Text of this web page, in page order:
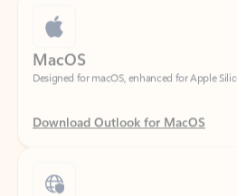
MacOS
Designed for macOS, enhanced for Apple
Download Outlook for MacOS
Web portal
Sign in to your Outlook on the web.